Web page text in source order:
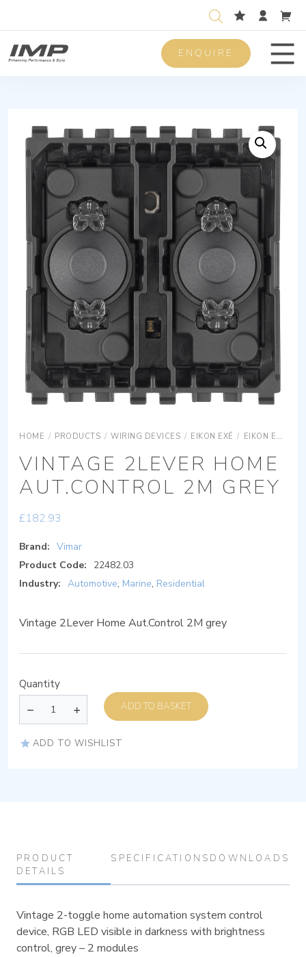
ENQUIRE
HOME / PRODUCTS / WIRING DEVICES / EIKON EXÉ / EIKON EXÉ ACCESSORIES
VINTAGE 2LEVER HOME
AUT.CONTROL 2M GREY
£182.93
Brand: Vimar
Product Code:
22482.03
Industry: Automotive, Marine, Residential
Vintage 2Lever Home Aut.Control 2M grey
Quantity
ADD TO BASKET
ADD TO WISHLIST
PRODUCT
DETAILS
SPECIFICATIONS DOWNLOADS
Vintage 2-toggle home automation system control
device, RGB LED visible in darkness with brightness
control, grey – 2 modules